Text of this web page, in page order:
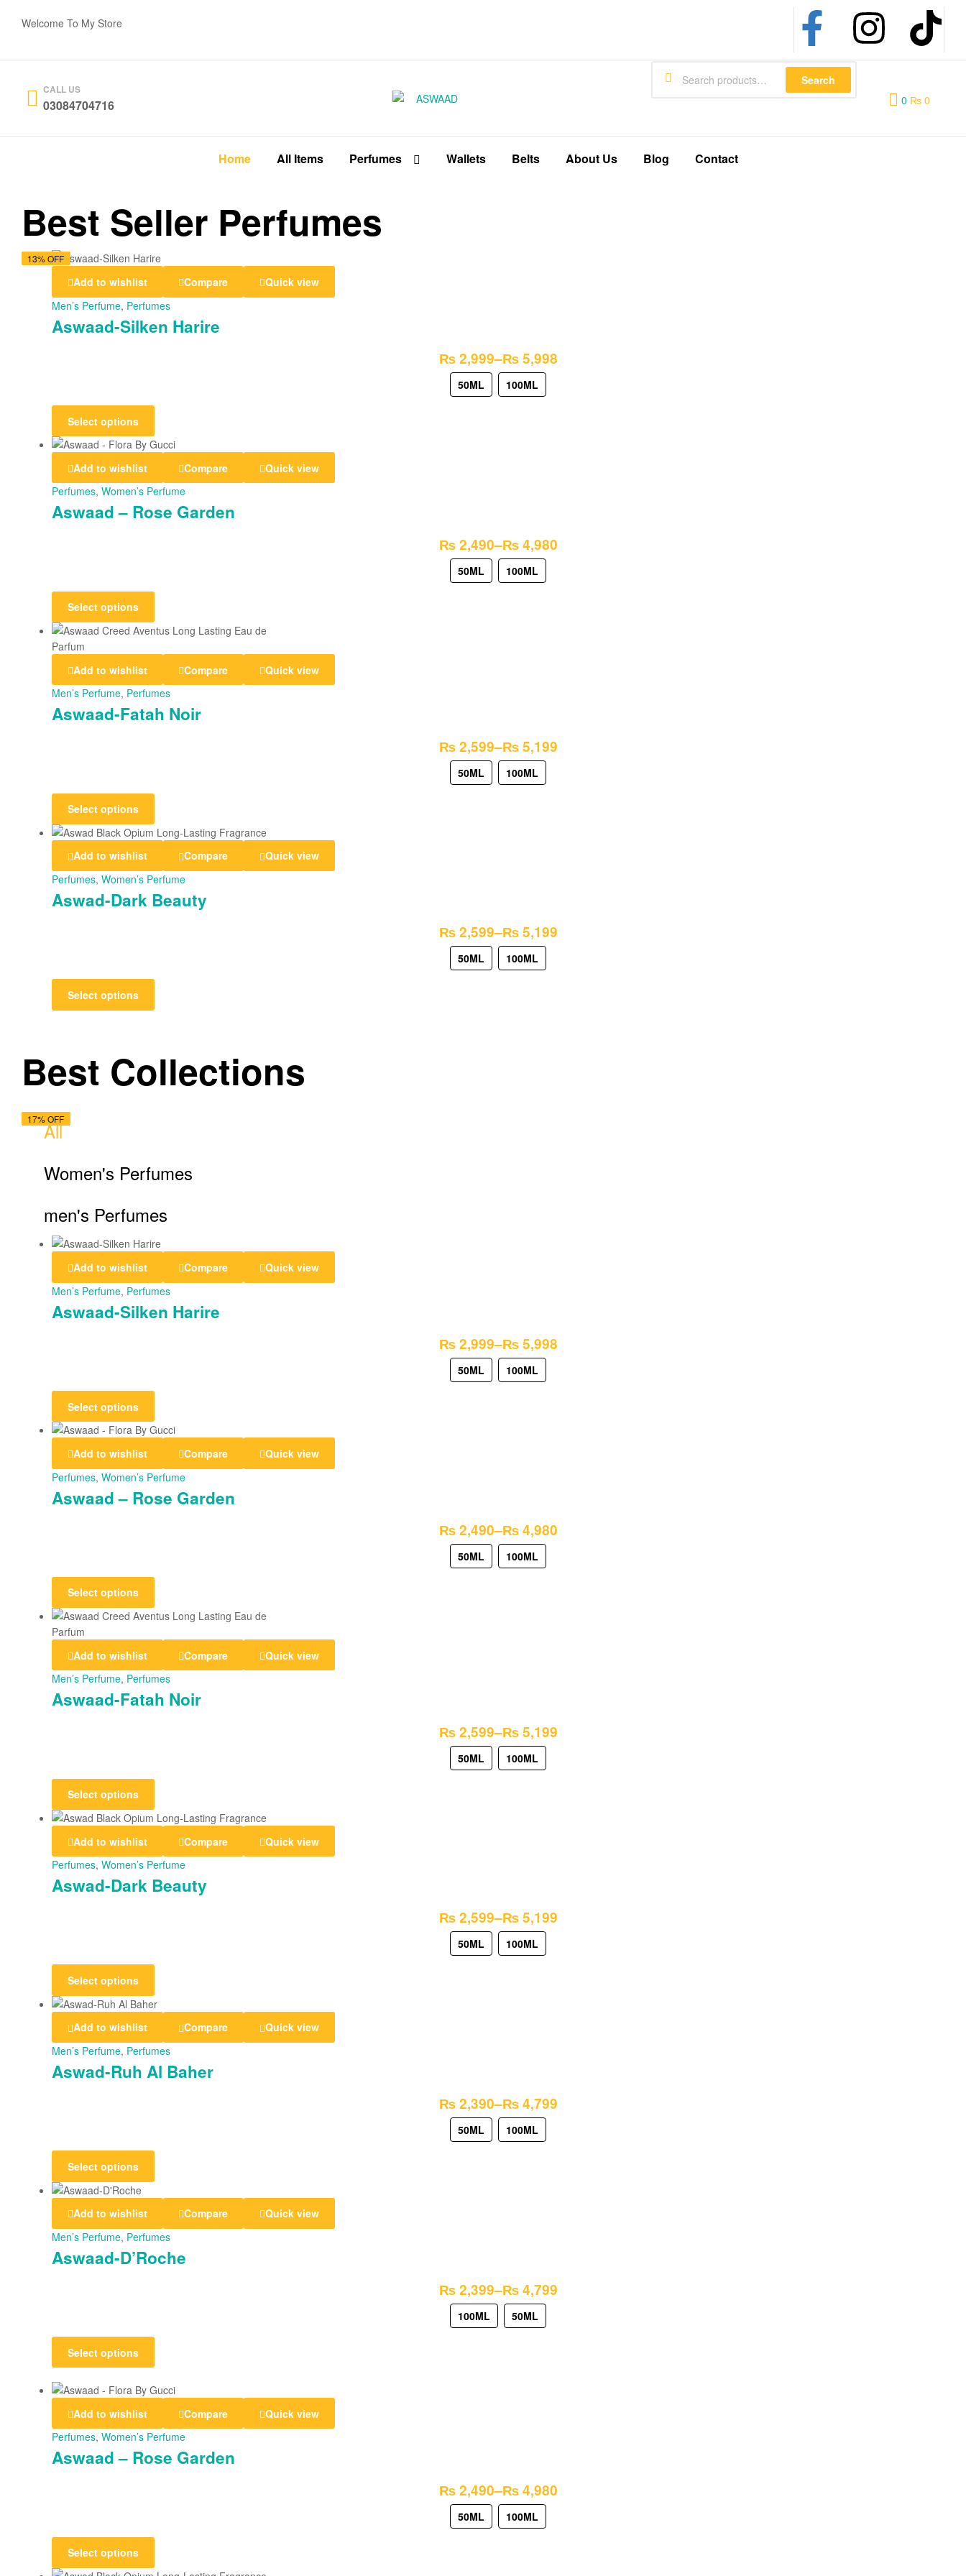
Welcome To My Store
CALL US
03084704716
by
Search
0 ₨0
Home All Items Perfumes Wallets Belts About Us Blog Contact
Best Seller Perfumes
14% OFF
Add to wishlist Compare
Quick view
Men’s Perfume, Perfumes
Aswaad-Silken Harire
₨2,999–₨5,998
50ML 100ML
Select options
17% OFF
Add to wishlist Compare
Quick view
Perfumes, Women’s Perfume
Aswaad – Rose Garden
₨2,490–₨4,980
50ML 100ML
Select options
13% OFF
Add to wishlist Compare
Quick view
Men’s Perfume, Perfumes
Aswaad-Fatah Noir
₨2,599–₨5,199
50ML 100ML
Select options
13% OFF
Add to wishlist Compare
Quick view
Perfumes, Women’s Perfume
Aswad-Dark Beauty
₨2,599–₨5,199
50ML 100ML
Select options
Best Collections
All
Women's Perfumes
men's Perfumes
14% OFF
Add to wishlist Compare
Quick view
Men’s Perfume, Perfumes
Aswaad-Silken Harire
₨2,999–₨5,998
50ML 100ML
Select options
17% OFF
Add to wishlist Compare
Quick view
Perfumes, Women’s Perfume
Aswaad – Rose Garden
₨2,490–₨4,980
50ML 100ML
Select options
13% OFF
Add to wishlist Compare
Quick view
Men’s Perfume, Perfumes
Aswaad-Fatah Noir
₨2,599–₨5,199
50ML 100ML
Select options
13% OFF
Add to wishlist Compare
Quick view
Perfumes, Women’s Perfume
Aswad-Dark Beauty
₨2,599–₨5,199
50ML 100ML
Select options
18% OFF
Add to wishlist Compare
Quick view
Men’s Perfume, Perfumes
Aswad-Ruh Al Baher
₨2,390–₨4,799
50ML 100ML
Select options
17% OFF
Add to wishlist Compare
Quick view
Men’s Perfume, Perfumes
Aswaad-D’Roche
₨2,399–₨4,799
100ML 50ML
Select options
17% OFF
Add to wishlist Compare
Quick view
Perfumes, Women’s Perfume
Aswaad – Rose Garden
₨2,490–₨4,980
50ML 100ML
Select options
13% OFF
17% OFF
14% OFF
13% OFF
18% OFF
17% OFF